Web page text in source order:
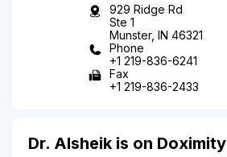
929 Ridge Rd
Ste 1
Munster, IN 46321
Phone
+1 219-836-6241
Fax
+1 219-836-2433
Dr. Alsheik is on Doximity